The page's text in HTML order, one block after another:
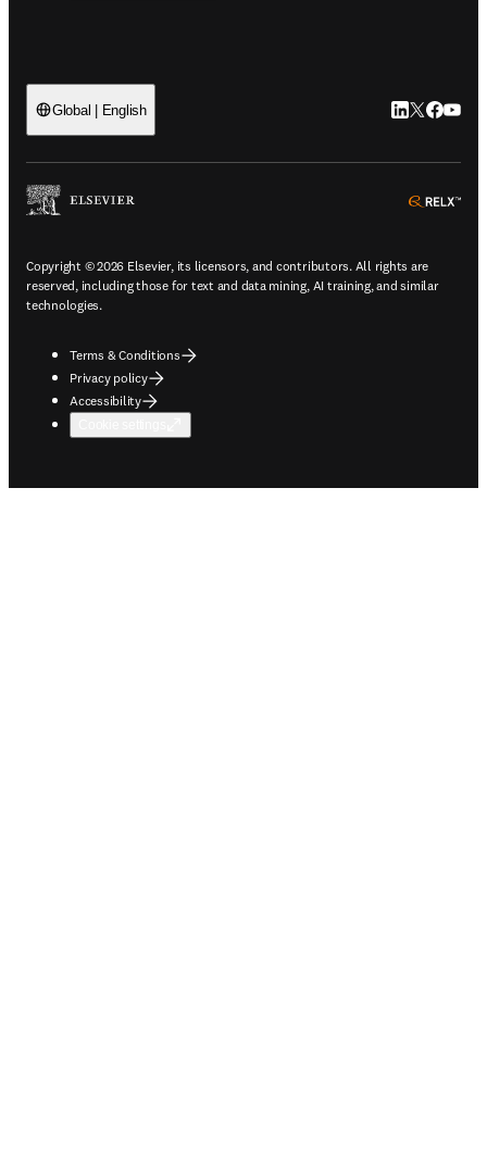
Global | English LinkedIn
Twitter
Copyright © 2026 Elsevier, its licensors, and contributors. All rights are
reserved, including those for text and data mining, AI training, and similar
technologies.
Terms & Conditions
Privacy policy
Accessibility